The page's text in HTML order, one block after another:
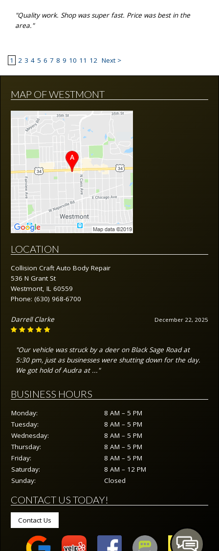
"Quality work. Shop was super fast. Price was best in the
area."
1 2 3 4 5 6 7 8 9 10 11 12 Next >
MAP OF WESTMONT
LOCATION
Collision Craft Auto Body Repair
536 N Grant St
Westmont, IL 60559
Phone:(630) 968-6700
December 22, 2025
Darrell Clarke
"Our vehicle was struck by a deer on Black Sage Road at
5:30 pm, just as businesses were shutting down for the day.
We got hold of Audra at ..."
BUSINESS HOURS
Monday:
8 AM – 5 PM
Tuesday:
8 AM – 5 PM
Wednesday:
8 AM – 5 PM
Thursday:
8 AM – 5 PM
Friday:
8 AM – 5 PM
Saturday:
8 AM – 12 PM
Sunday:
Closed
CONTACT US TODAY!
Contact Us